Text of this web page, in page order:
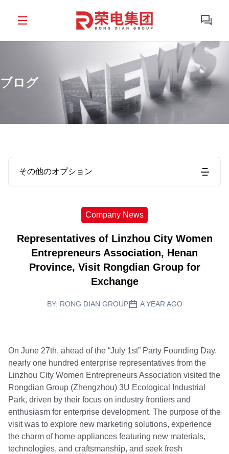
ブログ
その他のオプション
Company News
Representatives of Linzhou City Women
Entrepreneurs Association, Henan
Province, Visit Rongdian Group for
Exchange
BY: RONG DIAN GROUP A YEAR AGO
On June 27th, ahead of the “July 1st” Party Founding Day,
nearly one hundred enterprise representatives from the
Linzhou City Women Entrepreneurs Association visited the
Rongdian Group (Zhengzhou) 3U Ecological Industrial
Park, driven by their focus on industry frontiers and
enthusiasm for enterprise development. The purpose of the
visit was to explore new marketing solutions, experience
the charm of home appliances featuring new materials,
technologies, and craftsmanship, and seek fresh